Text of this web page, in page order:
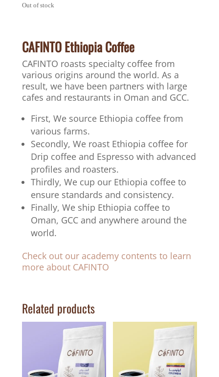
Out of stock
CAFINTO Ethiopia Coffee
CAFINTO roasts specialty coffee from
various origins around the world. As a
result, we have been partners with large
cafes and restaurants in Oman and GCC.
First, We source Ethiopia coffee from
various farms.
Secondly, We roast Ethiopia coffee for
Drip coffee and Espresso with advanced
profiles and roasters.
Thirdly, We cup our Ethiopia coffee to
ensure standards and consistency.
Finally, We ship Ethiopia coffee to
Oman, GCC and anywhere around the
world.
Check out our academy contents to learn
more about CAFINTO
Related products